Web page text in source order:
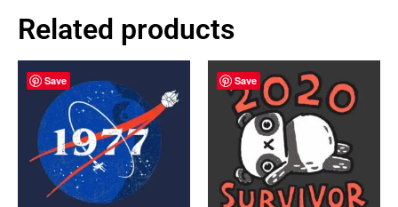
Related products
Save Save